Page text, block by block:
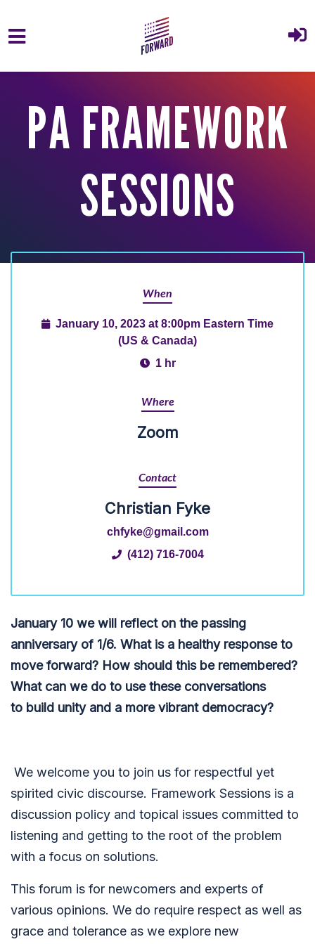
PA FRAMEWORK
SESSIONS
When
January 10, 2023 at 8:00pm Eastern Time
(US & Canada)
1 hr
Where
Zoom
Contact
Christian Fyke
chfyke@gmail.com
(412) 716-7004
January 10 we will reflect on the passing
anniversary of 1/6. What is a healthy response to
move forward? How should this be remembered?
What can we do to use these conversations
to build unity and a more vibrant democracy?
We welcome you to join us for respectful yet
spirited civic discourse. Framework Sessions is a
discussion policy and topical issues committed to
listening and getting to the root of the problem
with a focus on solutions.
This forum is for newcomers and experts of
various opinions. We do require respect as well as
grace and tolerance as we explore new